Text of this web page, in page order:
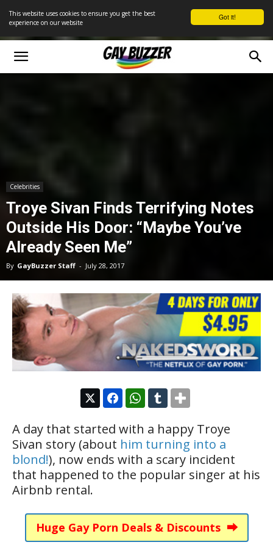
Got it!
This website uses cookies to ensure you get the best
experience on our website
Celebrities
Troye Sivan Finds Terrifying Notes
Outside His Door: “Maybe You’ve
Already Seen Me”
By GayBuzzer Staff - July 28, 2017
A day that started with a happy Troye
Sivan story (about him turning into a
blond!), now ends with a scary incident
that happened to the popular singer at his
Airbnb rental.
Huge Gay Porn Deals & Discounts ⮕